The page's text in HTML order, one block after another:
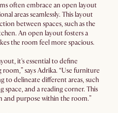
often embrace an open layout
areas seamlessly. This layout
between spaces, such as the
An open layout fosters a
the room feel more spacious.
it's essential to define
says Adrika. “Use furniture
to delineate different areas, such
space, and a reading corner. This
and purpose within the room.”